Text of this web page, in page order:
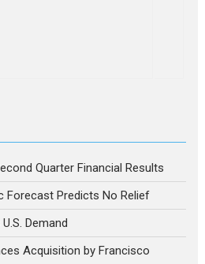
Quarter Financial Results
Forecast Predicts No Relief
Demand
Acquisition by Francisco